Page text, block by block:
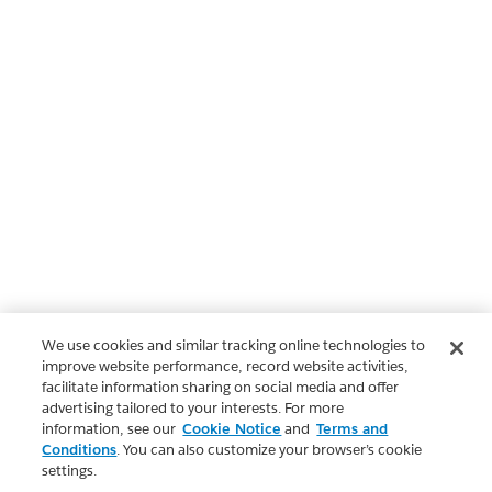
We use cookies and similar tracking online technologies to
improve website performance, record website activities,
facilitate information sharing on social media and offer
advertising tailored to your interests. For more
information, see our Cookie Notice and Terms and
Conditions. You can also customize your browser’s cookie
settings.